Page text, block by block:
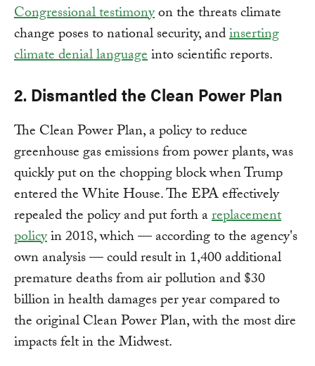
Congressional testimonyon the threats climate
change poses to national security, andinserting
climate denial languageinto scientific reports.
2. Dismantled the Clean Power Plan
The Clean Power Plan, a policy to reduce
greenhouse gas emissions from power plants, was
quickly put on the chopping block when Trump
entered the White House. The EPA effectively
repealed the policy and put forth areplacement
policyin 2018, which — according to the agency's
own analysis — could result in 1,400 additional
premature deaths from air pollution and $30
billion in health damages per year compared to
the original Clean Power Plan, with the most dire
impacts felt in the Midwest.